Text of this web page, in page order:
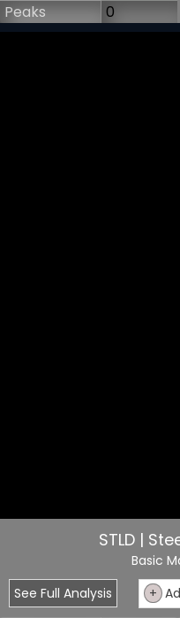
Peaks
0
STLD |
Basic
See Full Analysis
+